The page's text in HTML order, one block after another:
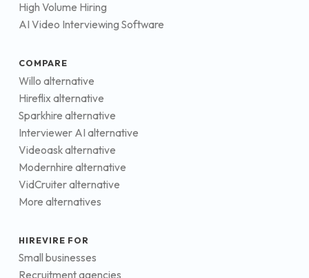
High Volume Hiring
AI Video Interviewing Software
COMPARE
Willo alternative
Hireflix alternative
Sparkhire alternative
Interviewer AI alternative
Videoask alternative
Modernhire alternative
VidCruiter alternative
More alternatives
HIREVIRE FOR
Small businesses
Recruitment agencies